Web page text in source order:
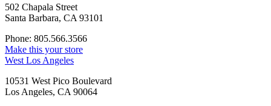
502 Chapala Street
Santa Barbara, CA 93101
Phone: 805.566.3566
Make this your store
West Los Angeles
10531 West Pico Boulevard
Los Angeles, CA 90064